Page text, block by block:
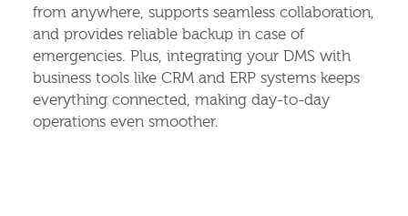
from anywhere, supports seamless collaboration,
and provides reliable backup in case of
emergencies. Plus, integrating your DMS with
business tools like CRM and ERP systems keeps
everything connected, making day-to-day
operations even smoother.